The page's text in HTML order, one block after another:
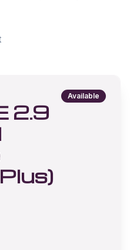
2.9
Available